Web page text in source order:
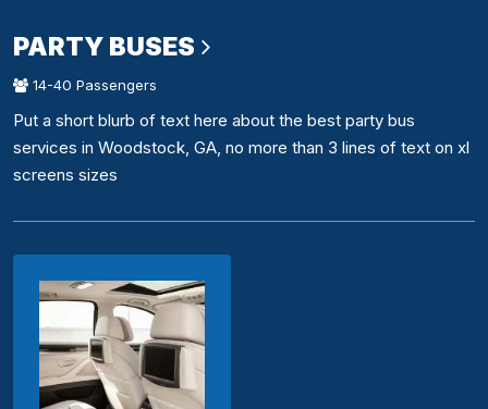
PARTY BUSES
14-40 Passengers
Put a short blurb of text here about the best party bus
services in Woodstock, GA, no more than 3 lines of text on xl
screens sizes